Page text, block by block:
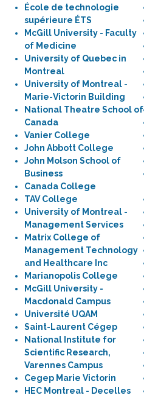
École de technologie
supérieure ÉTS
McGill University - Faculty
of Medicine
University of Quebec in
Montreal
University of Montreal -
Marie-Victorin Building
National Theatre School of
Canada
Vanier College
John Abbott College
John Molson School of
Business
Canada College
TAV College
University of Montreal -
Management Services
Matrix College of
Management Technology
and Healthcare Inc
Marianopolis College
McGill University -
Macdonald Campus
Université UQAM
Saint-Laurent Cégep
National Institute for
Scientific Research,
Varennes Campus
Cegep Marie Victorin
HEC Montreal - Decelles